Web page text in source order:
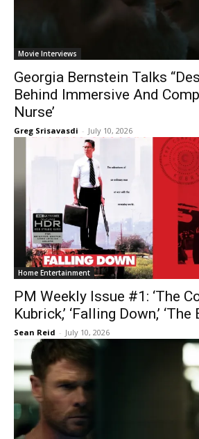
Movie Interviews
Georgia Bernstein Talks
Behind Immersive And
Nurse’
Greg Srisavasdi - July 10, 2026
Home Entertainment
PM Weekly Issue #1: ‘The
Kubrick,’ ‘Falling Down,’
Sean Reid - July 10, 2026